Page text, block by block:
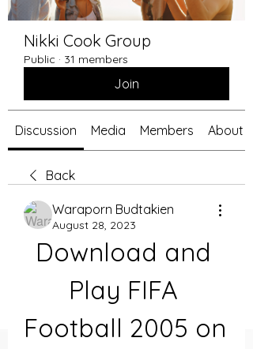
Nikki Cook Group
Public · 31 members
Join
Discussion Media Members About
Back
Waraporn Budtakien
August 28, 2023
Download and
Play FIFA
Football 2005 on